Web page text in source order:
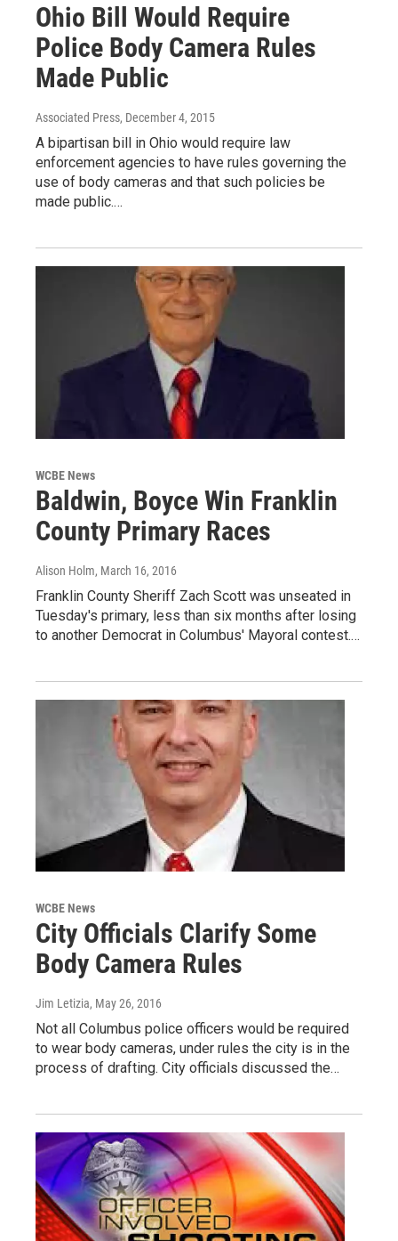
Ohio Bill Would Require
Police Body Camera Rules
Made Public
Associated Press, December 4, 2015
A bipartisan bill in Ohio would require law
enforcement agencies to have rules governing the
use of body cameras and that such policies be
made public.…
WCBE News
Baldwin, Boyce Win Franklin
County Primary Races
Alison Holm, March 16, 2016
Franklin County Sheriff Zach Scott was unseated in
Tuesday's primary, less than six months after losing
to another Democrat in Columbus' Mayoral contest.…
WCBE News
City Officials Clarify Some
Body Camera Rules
Jim Letizia, May 26, 2016
Not all Columbus police officers would be required
to wear body cameras, under rules the city is in the
process of drafting. City officials discussed the…